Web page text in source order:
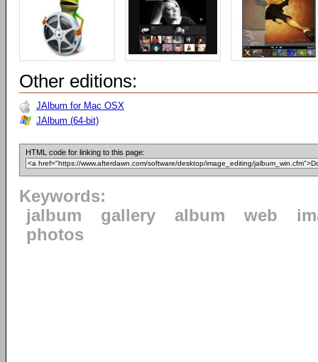
Other editions:
JAlbum for Mac OSX
JAlbum (64-bit)
HTML code for linking to this page:
Keywords:
jalbum
gallery album web
photos